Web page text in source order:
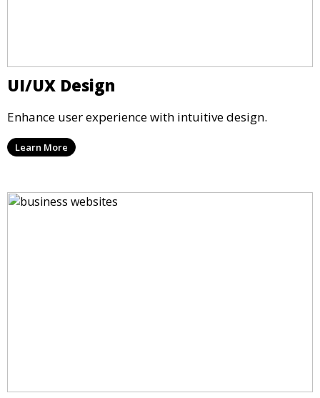
UI/UX Design
Enhance user experience with intuitive design.
Learn More